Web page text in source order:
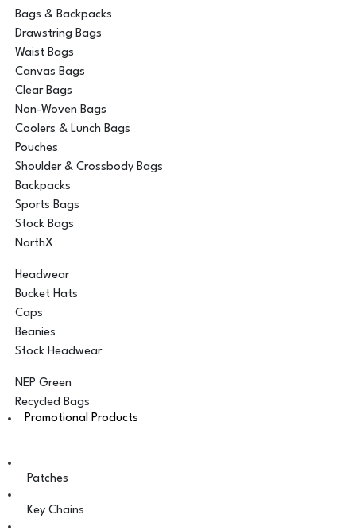
Bags & Backpacks
Drawstring Bags
Waist Bags
Canvas Bags
Clear Bags
Non-Woven Bags
Coolers & Lunch Bags
Pouches
Shoulder & Crossbody Bags
Backpacks
Sports Bags
Stock Bags
NorthX
Headwear
Bucket Hats
Caps
Beanies
Stock Headwear
NEP Green
Recycled Bags
Promotional Products
Patches
Key Chains